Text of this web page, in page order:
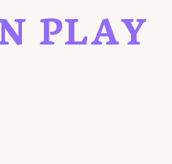
PLAY